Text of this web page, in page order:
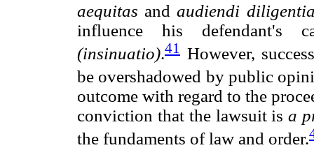
aequitas andaudiendi
influence his defendant's
(insinuatio).41
However,
be overshadowed by public
outcome with regard to the
conviction that the lawsuit isa
the fundaments of law and order.